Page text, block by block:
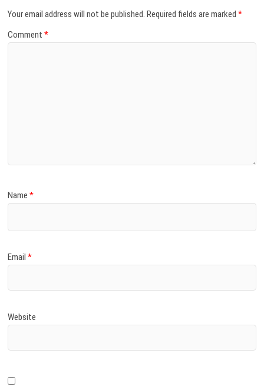
Your email address will not be published. Required fields are marked*
Comment*
Name*
Email*
Website